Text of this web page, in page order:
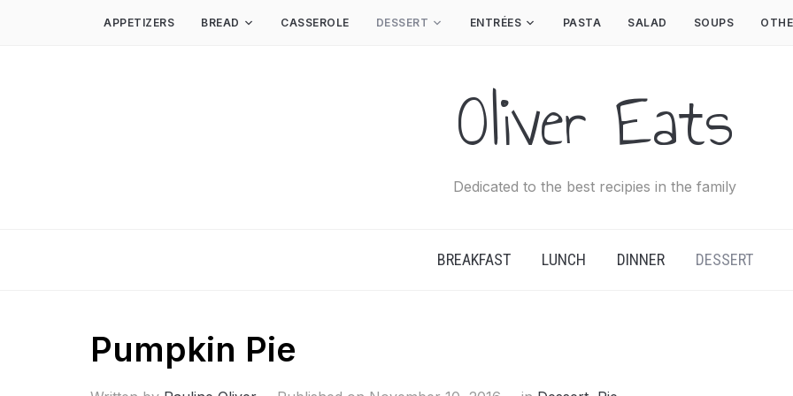
APPETIZERS BREAD CASSEROLE DESSERT ENTRÉES PASTA SALAD SOUPS
Oliver Eats
Dedicated to the best recipies in the family
BREAKFAST LUNCH DINNER DESSERT
Pumpkin Pie